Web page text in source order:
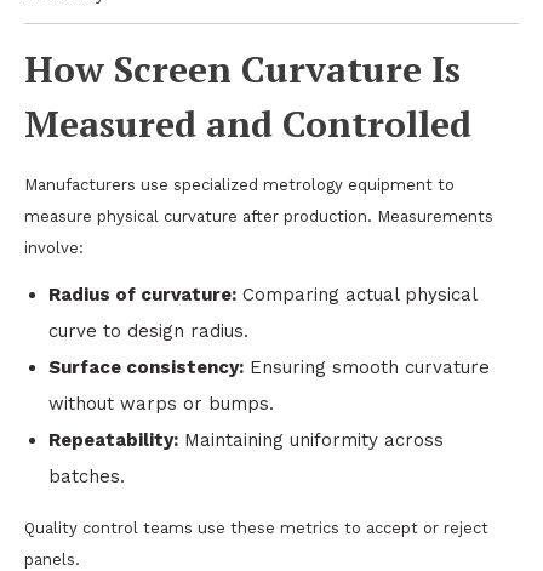
How Screen Curvature Is
Measured and Controlled
Manufacturers use specialized metrology equipment to
measure physical curvature after production. Measurements
involve:
Radius of curvature: Comparing actual physical
curve to design radius.
Surface consistency: Ensuring smooth curvature
without warps or bumps.
Repeatability: Maintaining uniformity across
batches.
Quality control teams use these metrics to accept or reject
panels.